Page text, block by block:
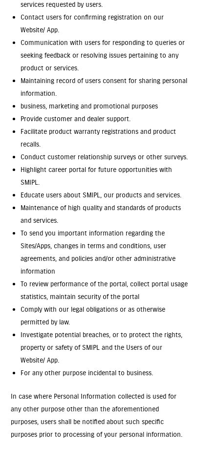
services requested by users.
Contact users for confirming registration on our
Website/ App.
Communication with users for responding to queries or
seeking feedback or resolving issues pertaining to any
product or services.
Maintaining record of users consent for sharing personal
information.
business, marketing and promotional purposes
Provide customer and dealer support.
Facilitate product warranty registrations and product
recalls.
Conduct customer relationship surveys or other surveys.
Highlight career portal for future opportunities with
SMIPL.
Educate users about SMIPL, our products and services.
Maintenance of high quality and standards of products
and services.
To send you important information regarding the
Sites/Apps, changes in terms and conditions, user
agreements, and policies and/or other administrative
information
To review performance of the portal, collect portal usage
statistics, maintain security of the portal
Comply with our legal obligations or as otherwise
permitted by law.
Investigate potential breaches, or to protect the rights,
property or safety of SMIPL and the Users of our
Website/ App.
For any other purpose incidental to business.
In case where Personal Information collected is used for
any other purpose other than the aforementioned
purposes, users shall be notified about such specific
purposes prior to processing of your personal information.